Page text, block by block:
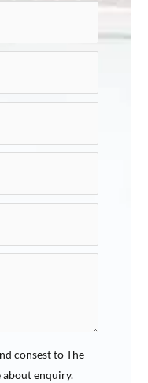
consest to The
about enquiry.